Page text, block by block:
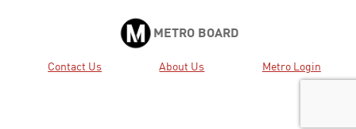
METRO BOARD
Contact Us About Us Metro Login